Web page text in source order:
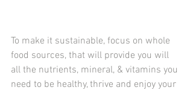
To make it sustainable, focus on whole
food sources, that will provide you will
all the nutrients, mineral, & vitamins you
need to be healthy, thrive and enjoy your